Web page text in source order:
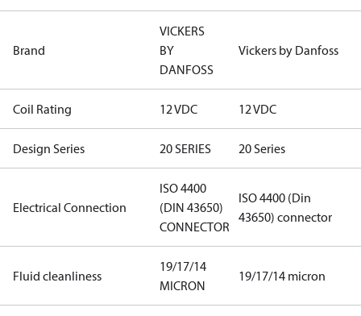
Brand
VICKERS
BY
DANFOSS
Vickers by Danfoss
Coil Rating 12 VDC 12 VDC
Design Series 20 SERIES 20 Series
Electrical Connection
ISO 4400
(DIN 43650)
CONNECTOR
ISO 4400 (Din
43650) connector
Fluid cleanliness
19/17/14
MICRON
19/17/14 micron